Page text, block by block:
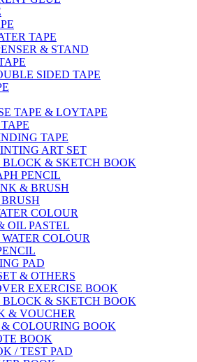
TAPE
& STAND
SIDED TAPE
TAPE & LOYTAPE
TAPE
ART SET
& SKETCH BOOK
PENCIL
& BRUSH
COLOUR
OIL PASTEL
COLOUR
PAD
& OTHERS
EXERCISE BOOK
& SKETCH BOOK
& VOUCHER
COLOURING BOOK
BOOK
/ TEST PAD